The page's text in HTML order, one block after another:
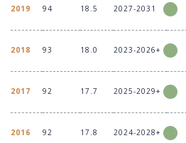
2019 94 18.5 2027-2031
2018 93 18.0 2023-2026+
2017 92 17.7 2025-2029+
2016 92 17.8 2024-2028+